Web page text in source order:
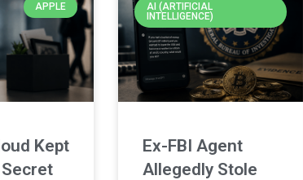
APPLE
Kept
AI (ARTIFICIAL
INTELLIGENCE)
Ex-FBI Agent
Allegedly Stole